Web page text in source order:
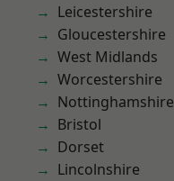
Leicestershire
Gloucestershire
West Midlands
Worcestershire
Nottinghamshire
Bristol
Dorset
Lincolnshire